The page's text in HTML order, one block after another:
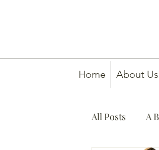
Home About Us
All Posts A